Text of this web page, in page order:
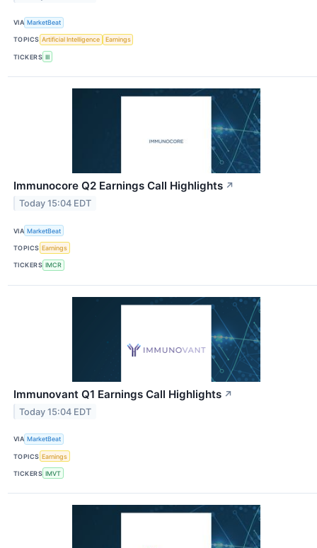
VIA MarketBeat
TOPICS Artificial Intelligence Earnings
TICKERS III
Immunocore Q2 Earnings Call Highlights ↗
Today 15:04 EDT
VIA MarketBeat
TOPICS Earnings
TICKERS IMCR
Immunovant Q1 Earnings Call Highlights ↗
Today 15:04 EDT
VIA MarketBeat
TOPICS Earnings
TICKERS IMVT